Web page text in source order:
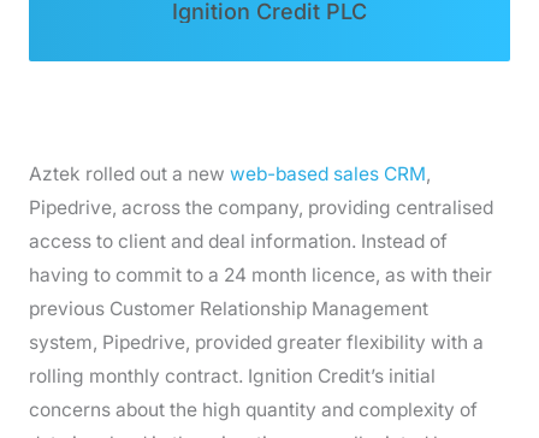
Ignition Credit PLC
Aztek rolled out a new web-based sales CRM,
Pipedrive, across the company, providing centralised
access to client and deal information. Instead of
having to commit to a 24 month licence, as with their
previous Customer Relationship Management
system, Pipedrive, provided greater flexibility with a
rolling monthly contract. Ignition Credit’s initial
concerns about the high quantity and complexity of